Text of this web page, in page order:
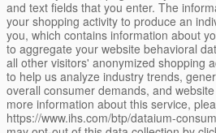
and text fields that you enter. The
your shopping activity to produce an
you, which contains information about
to aggregate your website behavioral
all other visitors' anonymized shopping
to help us analyze industry trends,
overall consumer demands, and
more information about this service,
https://www.ihs.com/btp/dataium-